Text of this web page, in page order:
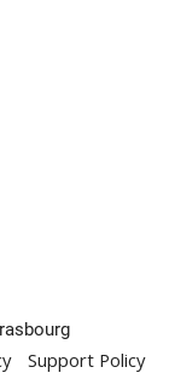
Support Policy